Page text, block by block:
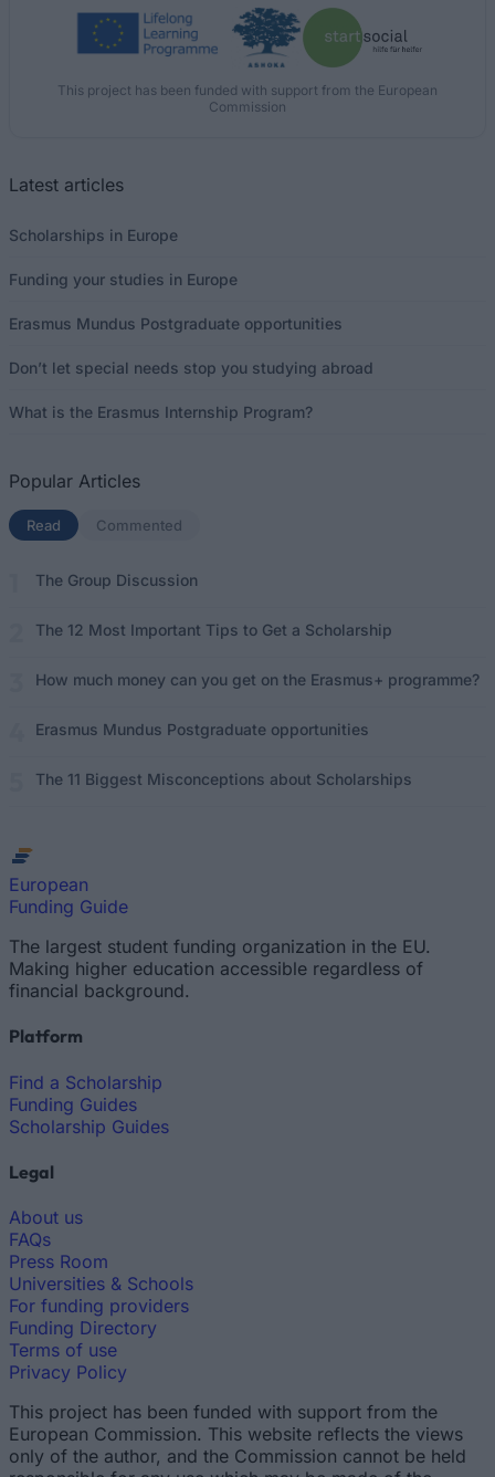
This project has been funded with support from the European
Commission
Latest articles
Scholarships in Europe
Funding your studies in Europe
Erasmus Mundus Postgraduate opportunities
Don’t let special needs stop you studying abroad
What is the Erasmus Internship Program?
Popular Articles
Read (active tab)
Commented
The Group Discussion
The 12 Most Important Tips to Get a Scholarship
How much money can you get on the Erasmus+ programme?
Erasmus Mundus Postgraduate opportunities
The 11 Biggest Misconceptions about Scholarships
European
Funding Guide
The largest student funding organization in the EU.
Making higher education accessible regardless of
financial background.
Platform
Find a Scholarship
Funding Guides
Scholarship Guides
Legal
About us
FAQs
Press Room
Universities & Schools
For funding providers
Funding Directory
Terms of use
Privacy Policy
This project has been funded with support from the
European Commission. This website reflects the views
only of the author, and the Commission cannot be held